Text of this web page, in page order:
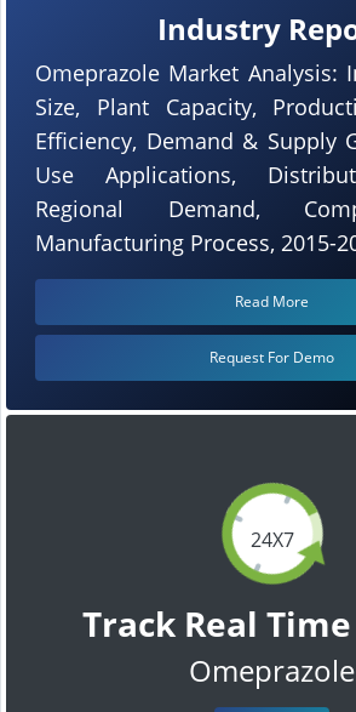
24X7
Track Real
Omeprazole
Industry
Omeprazole Market Analysis:
Size, Plant Capacity,
Efficiency, Demand & Supply
Use Applications,
Regional Demand,
Manufacturing Process, 2015-
Read More
Request For Demo